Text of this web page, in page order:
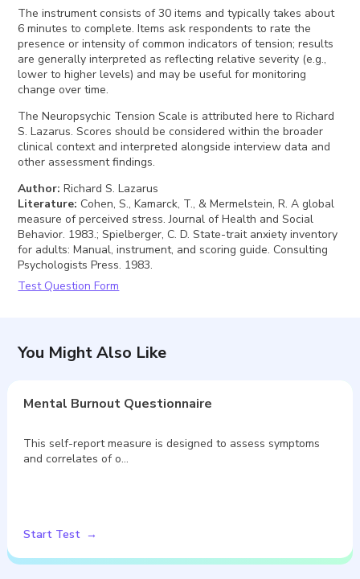
The instrument consists of 30 items and typically takes about
6 minutes to complete. Items ask respondents to rate the
presence or intensity of common indicators of tension; results
are generally interpreted as reflecting relative severity (e.g.,
lower to higher levels) and may be useful for monitoring
change over time.
The Neuropsychic Tension Scale is attributed here to Richard
S. Lazarus. Scores should be considered within the broader
clinical context and interpreted alongside interview data and
other assessment findings.
Author: Richard S. Lazarus
Literature: Cohen, S., Kamarck, T., & Mermelstein, R. A global
measure of perceived stress. Journal of Health and Social
Behavior. 1983.; Spielberger, C. D. State-trait anxiety inventory
for adults: Manual, instrument, and scoring guide. Consulting
Psychologists Press. 1983.
Test Question Form
You Might Also Like
Mental Burnout Questionnaire
This self-report measure is designed to assess symptoms
and correlates of o…
Start Test